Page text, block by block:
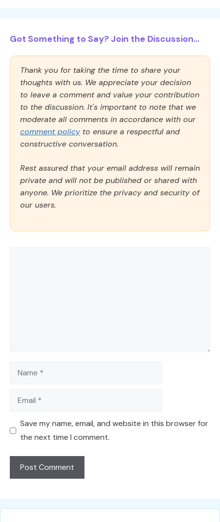
Got Something to Say? Join the Discussion...
Thank you for taking the time to share your
thoughts with us. We appreciate your decision
to leave a comment and value your contribution
to the discussion. It's important to note that we
moderate all comments in accordance with our
comment policy to ensure a respectful and
constructive conversation.
Rest assured that your email address will remain
private and will not be published or shared with
anyone. We prioritize the privacy and security of
our users.
Name
Email
Save my name, email, and website in this browser for
the next time I comment.